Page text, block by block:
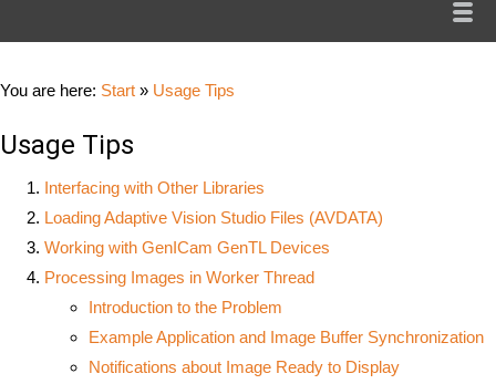
You are here: Start » Usage Tips
Usage Tips
Interfacing with Other Libraries
Loading Adaptive Vision Studio Files (AVDATA)
Working with GenICam GenTL Devices
Processing Images in Worker Thread
Introduction to the Problem
Example Application and Image Buffer Synchronization
Notifications about Image Ready to Display